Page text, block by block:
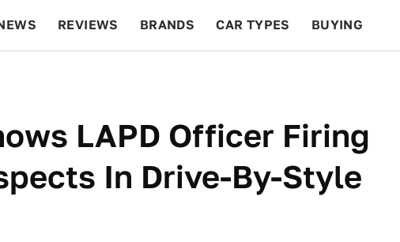
REVIEWS BRANDS CAR TYPES BUYING
LAPD Officer Firing
In Drive-By-Style